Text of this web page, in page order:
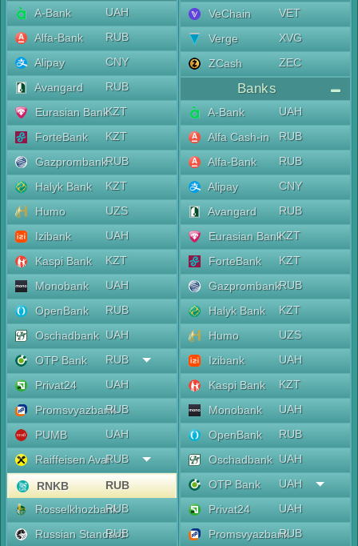
A-Bank
UAH
Alfa-Bank
RUB
Alipay
CNY
Avangard
RUB
Eurasian BankKZT
ForteBank
KZT
GazprombankRUB
Halyk Bank
KZT
Humo
UZS
Izibank
UAH
Kaspi Bank
KZT
Monobank
UAH
OpenBank
RUB
Oschadbank UAH
OTP Bank
RUB
Privat24
UAH
PromsvyazbankRUB
PUMB
UAH
Raiffeisen AvalRUB
RNKB
RUB
RosselkhozbankRUB
Russian Standard
RUB
VeChain
VET
Verge
XVG
ZCash
ZEC
Banks
A-Bank
UAH
Alfa Cash-in
RUB
Alfa-Bank
RUB
Alipay
CNY
Avangard
RUB
Eurasian BankKZT
ForteBank
KZT
GazprombankRUB
Halyk Bank
KZT
Humo
UZS
Izibank
UAH
Kaspi Bank
KZT
Monobank
UAH
OpenBank
RUB
Oschadbank UAH
OTP Bank
UAH
Privat24
UAH
PromsvyazbankRUB